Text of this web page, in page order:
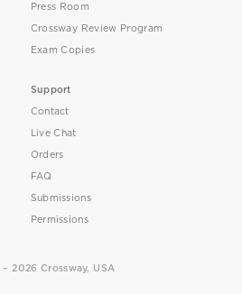
Press Room
Crossway Review Program
Exam Copies
Support
Contact
Live Chat
Orders
FAQ
Submissions
Permissions
2026 Crossway, USA